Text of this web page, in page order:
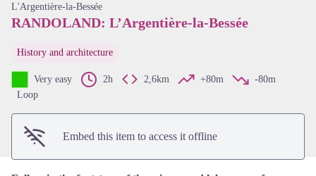
L'Argentière-la-Bessée
RANDOLAND: L’Argentière-la-Bessée
History and architecture
Very easy 2h 2,6km +80m
-80m
Loop
Embed this item to access it offline